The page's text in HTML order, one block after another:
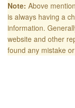
Note: Above
is always having a
information.
website and other
found any mistake